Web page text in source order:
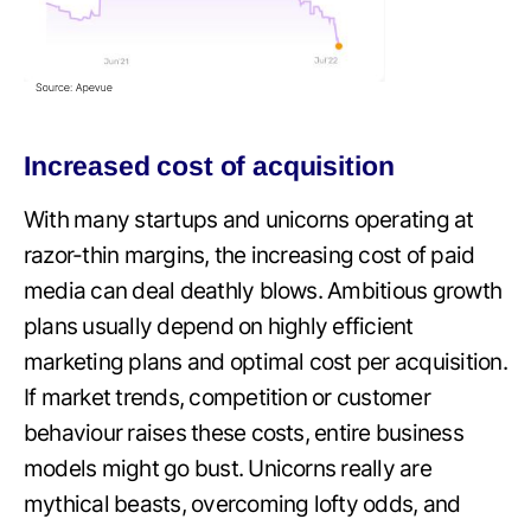
Increased cost of acquisition
With many startups and unicorns operating at
razor-thin margins, the increasing cost of paid
media can deal deathly blows. Ambitious growth
plans usually depend on highly efficient
marketing plans and optimal cost per acquisition.
If market trends, competition or customer
behaviour raises these costs, entire business
models might go bust. Unicorns really are
mythical beasts, overcoming lofty odds, and